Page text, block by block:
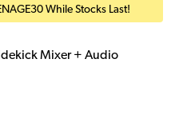
While Stocks Last!
Mixer + Audio